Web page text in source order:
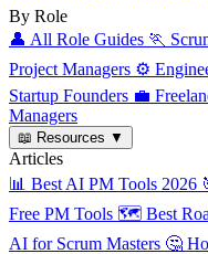
By Role
👤 All Role Guides 🏃
Project Managers ⚙️
Startup Founders 💼
Managers
📖 Resources ▼
Articles
📊 Best AI PM Tools 2026
Free PM Tools 🗺️ Best
AI for Scrum Masters 🤔